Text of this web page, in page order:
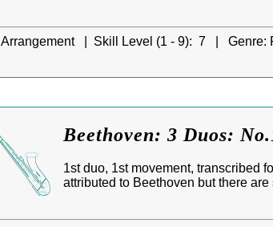
Arrangement | Skill Level (1 - 9): 7 | Genre:
Beethoven: 3 Duos:
1st duo, 1st movement, transcribed
attributed to Beethoven but there